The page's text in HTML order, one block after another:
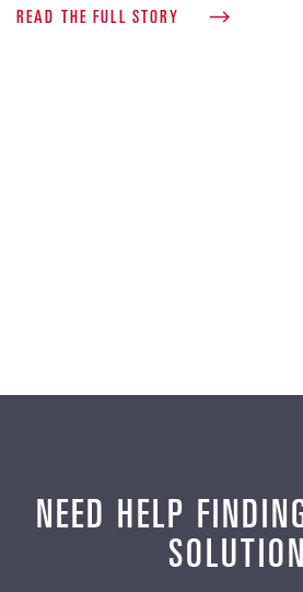
READ THE FULL STORY
NEED HELP